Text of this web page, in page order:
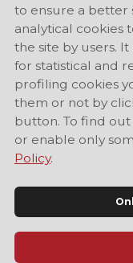
Official
to ensure a better
analytical cookies
the site by users.
for statistical and
profiling cookies
them or not by
button. To find
or enable only
Policy.